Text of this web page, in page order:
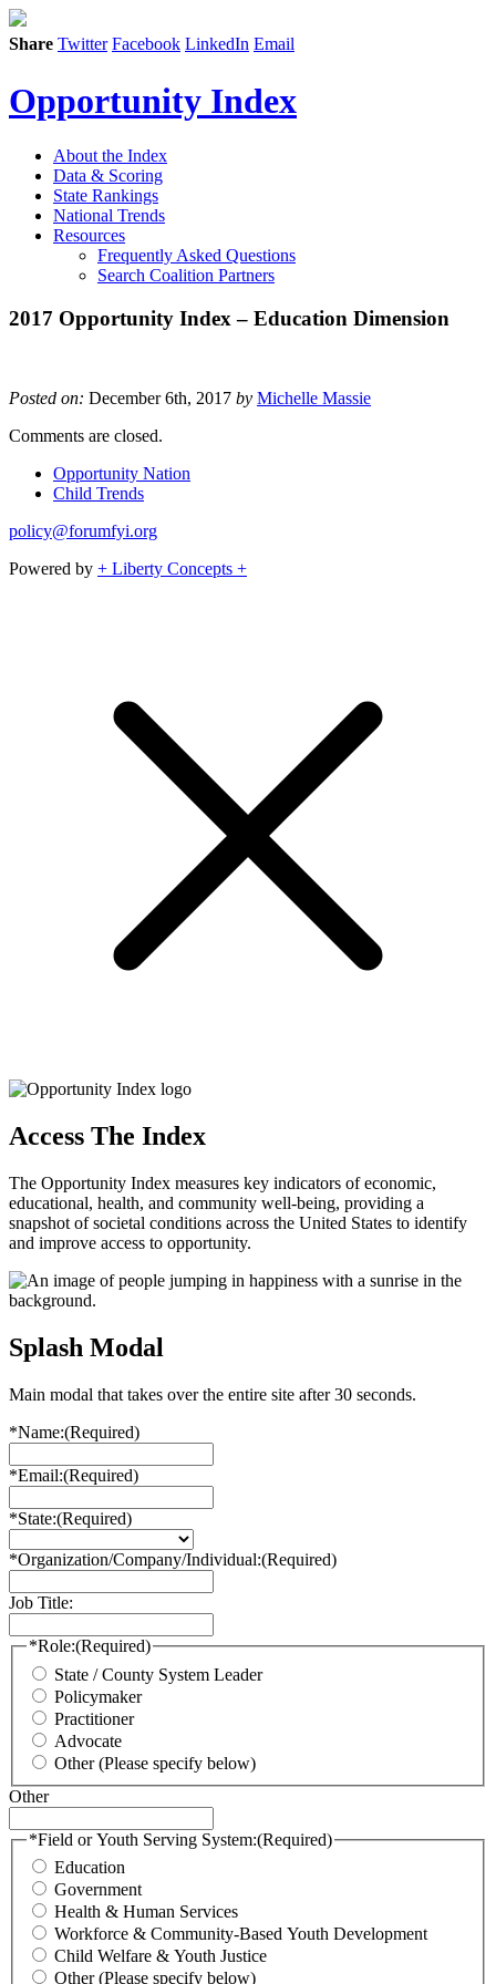
Share Twitter Facebook LinkedIn Email
Opportunity Index
About the Index
Data & Scoring
State Rankings
National Trends
Resources
Frequently Asked Questions
Search Coalition Partners
2017 Opportunity Index – Education Dimension
Posted on: December 6th, 2017 by Michelle Massie
Comments are closed.
Opportunity Nation
Child Trends
policy@forumfyi.org
Powered by + Liberty Concepts +
Access The Index
The Opportunity Index measures key indicators of economic,
educational, health, and community well-being, providing a
snapshot of societal conditions across the United States to identify
and improve access to opportunity.
Splash Modal
Main modal that takes over the entire site after 30 seconds.
*Name:(Required)
*Email:(Required)
*State:(Required)
*Organization/Company/Individual:(Required)
Job Title:
*Role:(Required)
State / County System Leader
Policymaker
Practitioner
Advocate
Other (Please specify below)
Other
*Field or Youth Serving System:(Required)
Education
Government
Health & Human Services
Workforce & Community-Based Youth Development
Child Welfare & Youth Justice
Other (Please specify below)